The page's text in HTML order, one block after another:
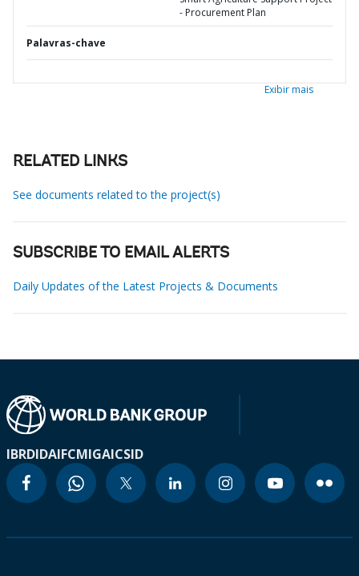
- Procurement Plan
Palavras-chave
Exibir mais
RELATED LINKS
See documents related to the project(s)
SUBSCRIBE TO EMAIL ALERTS
Daily Updates of the Latest Projects & Documents
IBRDIDAIFCMIGAICSID